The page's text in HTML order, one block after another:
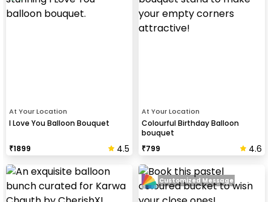
At Your Location
I Love You Balloon Bouquet
₹1899 4.5
At Your Location
Colourful Birthday Balloon
bouquet
₹799 4.6
Customized Message